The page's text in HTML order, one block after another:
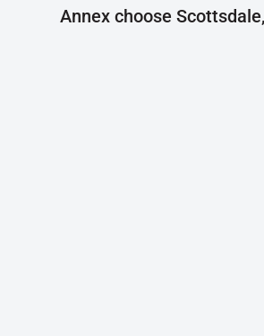
Annex choose